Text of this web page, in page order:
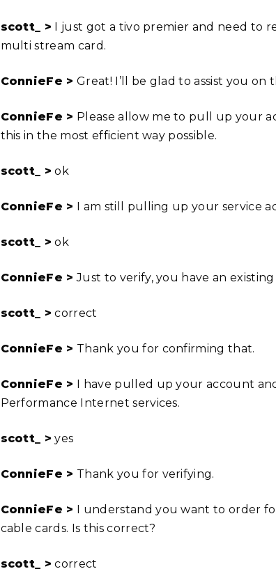
scott_ > I just got a tivo premier and need to
multi stream card.
ConnieFe > Great! I’ll be glad to assist you on
ConnieFe > Please allow me to pull up your
this in the most efficient way possible.
scott_ > ok
ConnieFe > I am still pulling up your service
scott_ > ok
ConnieFe > Just to verify, you have an
scott_ > correct
ConnieFe > Thank you for confirming that.
ConnieFe > I have pulled up your account
Performance Internet services.
scott_ > yes
ConnieFe > Thank you for verifying.
ConnieFe > I understand you want to order
cable cards. Is this correct?
scott_ > correct